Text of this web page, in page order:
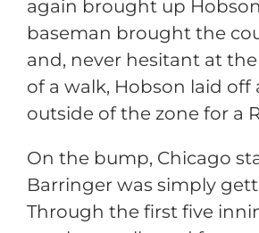
again brought up
baseman brought the
and, never hesitant at
of a walk, Hobson laid off
outside of the zone for a
On the bump, Chicago
Barringer was simply
Through the first five